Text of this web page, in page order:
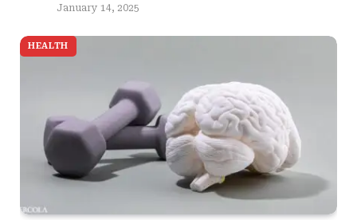
January 14, 2025
HEALTH